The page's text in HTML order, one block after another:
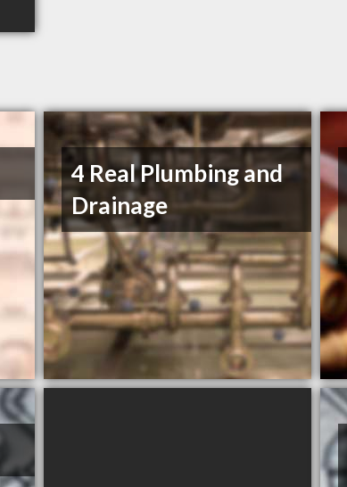
4 Real Plumbing and
Drainage